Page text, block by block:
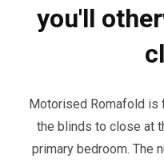
you'll
Motorised Romafold is
the blinds to close at
primary bedroom. The